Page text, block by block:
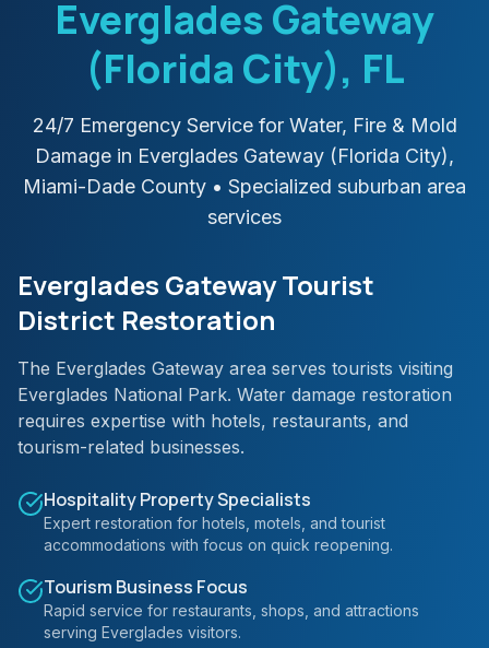
Everglades Gateway
(Florida City), FL
24/7 Emergency Service for Water, Fire & Mold
Damage in Everglades Gateway (Florida City),
Miami-Dade County • Specialized suburban area
services
Everglades Gateway Tourist
District Restoration
The Everglades Gateway area serves tourists visiting
Everglades National Park. Water damage restoration
requires expertise with hotels, restaurants, and
tourism-related businesses.
Hospitality Property Specialists
Expert restoration for hotels, motels, and tourist
accommodations with focus on quick reopening.
Tourism Business Focus
Rapid service for restaurants, shops, and attractions
serving Everglades visitors.